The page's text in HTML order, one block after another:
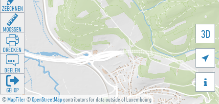
©MapTiler©OpenStreetMapcontributors for data outside of Luxembourg
3D


ZEECHNEN
MOOSSEN
DRÉCKEN
DEELEN
GÉI OP